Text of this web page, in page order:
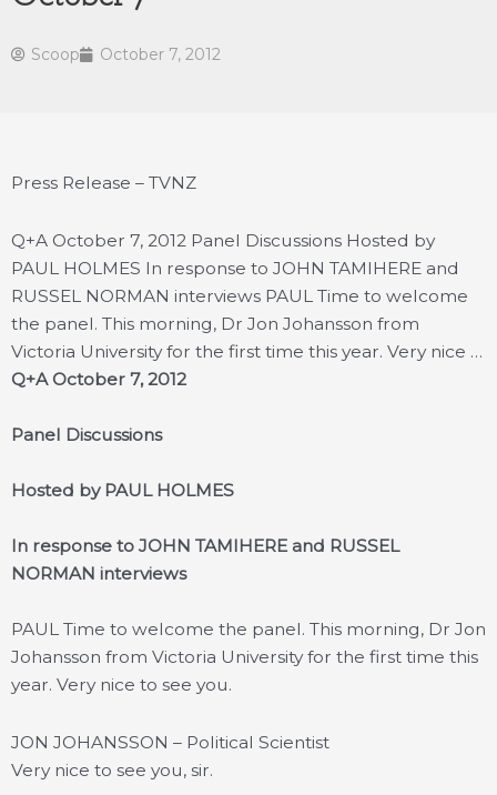
Scoop October 7, 2012
Press Release – TVNZ
Q+A October 7, 2012 Panel Discussions Hosted by
PAUL HOLMES In response to JOHN TAMIHERE and
RUSSEL NORMAN interviews PAUL Time to welcome
the panel. This morning, Dr Jon Johansson from
Victoria University for the first time this year. Very nice …
Q+A October 7, 2012
Panel Discussions
Hosted by PAUL HOLMES
In response to JOHN TAMIHERE and RUSSEL
NORMAN interviews
PAUL Time to welcome the panel. This morning, Dr Jon
Johansson from Victoria University for the first time this
year. Very nice to see you.
JON JOHANSSON – Political Scientist
Very nice to see you, sir.